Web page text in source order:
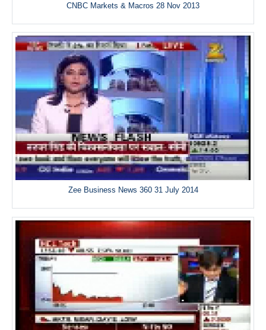
CNBC Markets & Macros 28 Nov 2013
Zee Business News 360 31 July 2014